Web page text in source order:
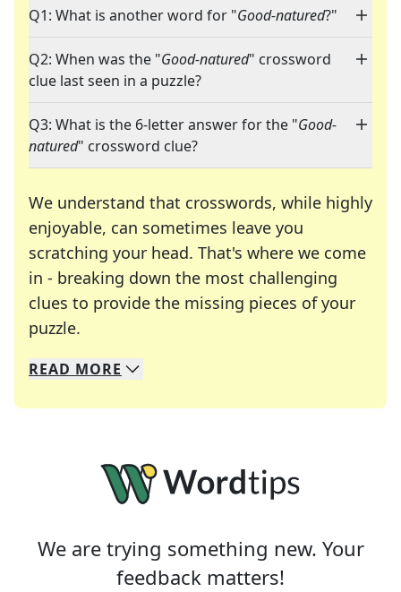
Q1: What is another word for "Good-natured?"
Q2: When was the "Good-natured" crossword
clue last seen in a puzzle?
Q3: What is the 6-letter answer for the "Good-
natured" crossword clue?
We understand that crosswords, while highly
enjoyable, can sometimes leave you
scratching your head. That's where we come
in - breaking down the most challenging
clues to provide the missing pieces of your
puzzle.
We specialize in solving many of your favorite
Whether you're a daily crossword enthusiast or
READ MORE
We are trying something new. Your
feedback matters!